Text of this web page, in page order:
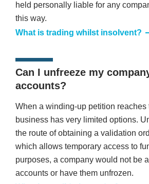
held personally liable for any
this way.
What is trading whilst insolvent?
Can I unfreeze my
accounts?
When a winding-up petition reaches
business has very limited options.
the route of obtaining a validation
which allows temporary access to
purposes, a company would not be
accounts or have them unfrozen.